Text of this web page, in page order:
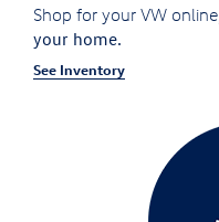
Shop for your VW online,
your home.
See Inventory